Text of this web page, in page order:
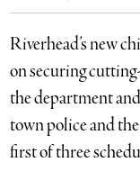
Riverhead’s new
on securing
the department
town police and
first of three